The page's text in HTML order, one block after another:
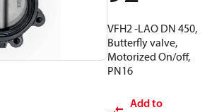
VFH2 -LAO DN 450,
Butterfly valve,
Motorized On/off,
PN16
Add to